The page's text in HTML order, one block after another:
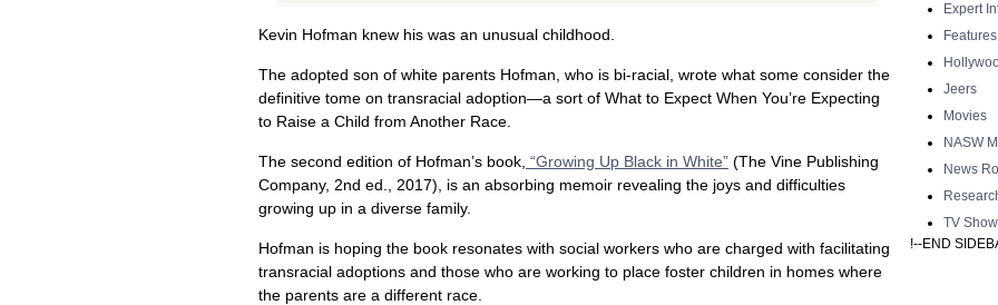
Kevin Hofman knew his was an unusual childhood.
The adopted son of white parents Hofman, who is bi-racial, wrote what some consider the
definitive tome on transracial adoption—a sort of What to Expect When You’re Expecting
to Raise a Child from Another Race.
The second edition of Hofman’s book, “Growing Up Black in White” (The Vine Publishing
Company, 2nd ed., 2017), is an absorbing memoir revealing the joys and difficulties
growing up in a diverse family.
Hofman is hoping the book resonates with social workers who are charged with facilitating
transracial adoptions and those who are working to place foster children in homes where
the parents are a different race.
Expert
Features
Jeers
Movies
NASW
News
TV
!--END